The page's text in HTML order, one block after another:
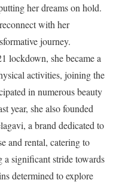
her dreams on hold.
with her
journey.
lockdown, she became a
activities, joining the
in numerous beauty
year, she also founded
a brand dedicated to
and rental, catering to
a significant stride towards
determined to explore